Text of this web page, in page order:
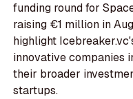
funding round for
raising €1 million in
highlight
innovative companies
their broader
startups.